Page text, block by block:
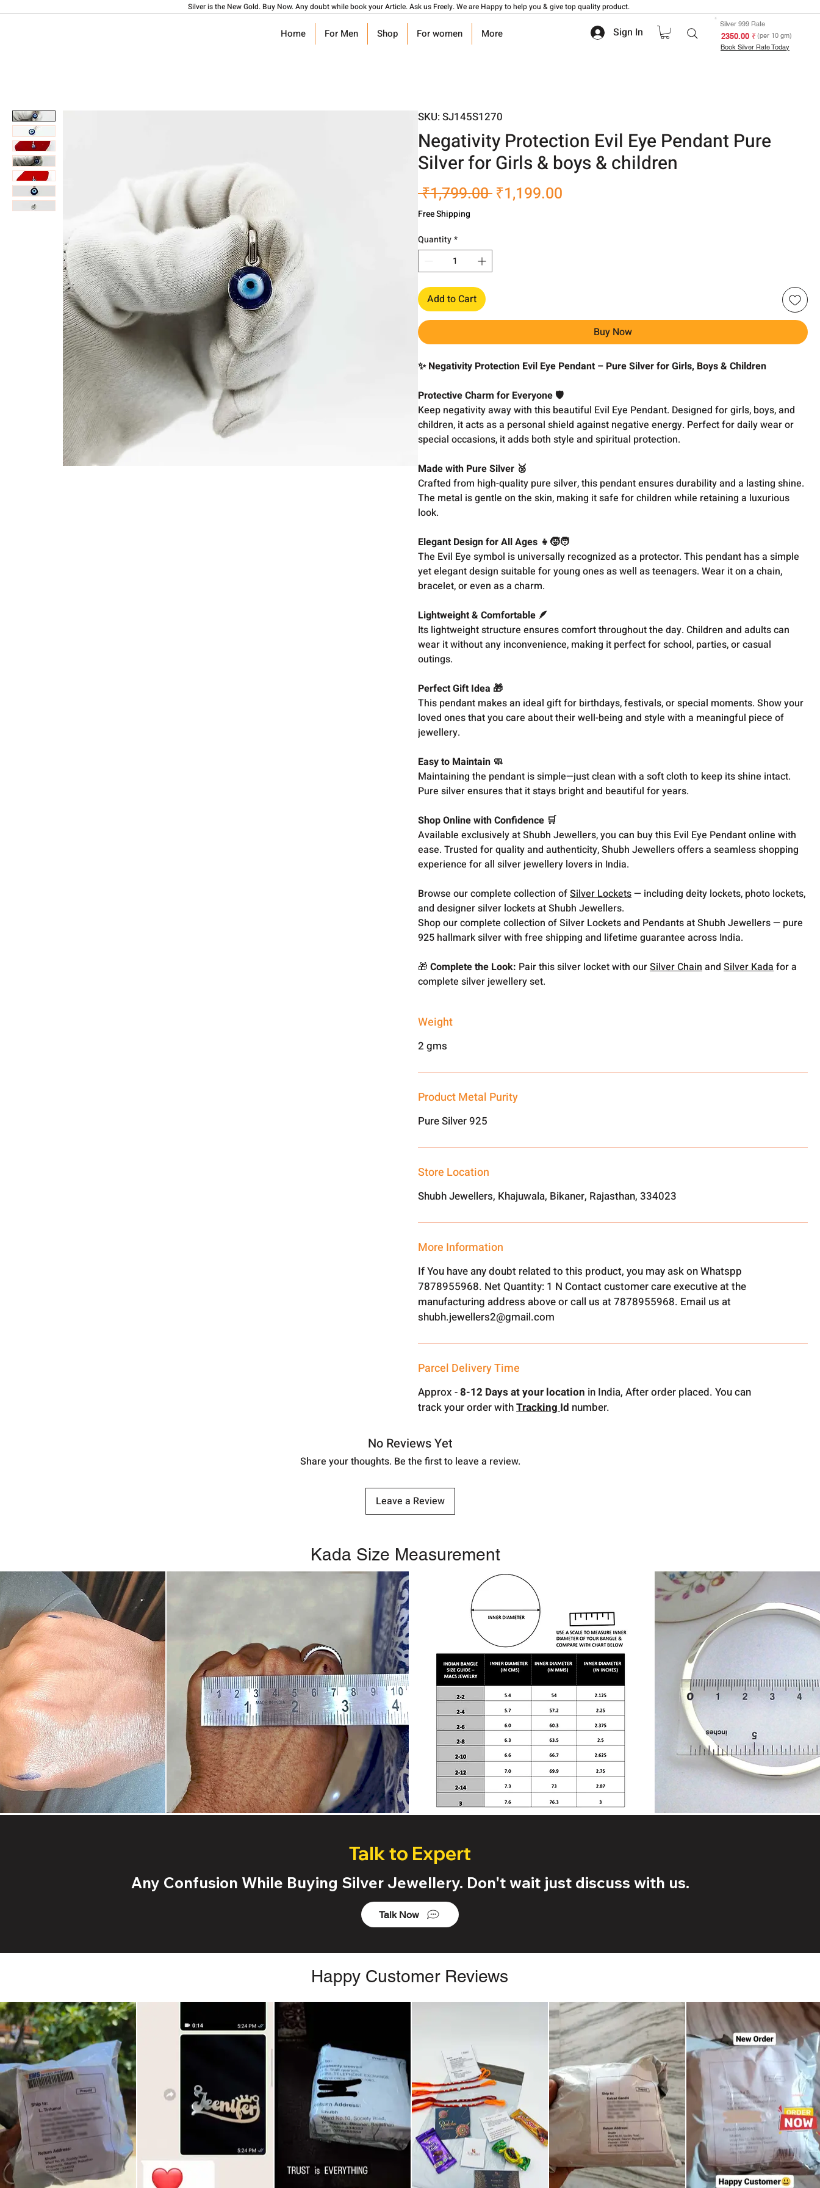
Silver is the New Gold. Buy Now. Any doubt while book your Article. Ask us Freely. We are Happy to help you & give top quality product.
Home For Men Shop For women More Sign In
Silver 999 Rate
₹ 2350.00(per 10 gm)
Book Silver Rate Today
SKU: SJ145S1270
Negativity Protection Evil Eye Pendant Pure
Silver for Girls & boys & children
₹1,799.00 Regular
₹1,199.00
Free Shipping
Quantity*
Add to Cart
Buy Now
✨ Negativity Protection Evil Eye Pendant – Pure Silver for Girls, Boys & Children
Protective Charm for Everyone 🛡️
Keep negativity away with this beautiful Evil Eye Pendant. Designed for girls, boys, and
children, it acts as a personal shield against negative energy. Perfect for daily wear or
special occasions, it adds both style and spiritual protection.
Made with Pure Silver 🥈
Crafted from high-quality pure silver, this pendant ensures durability and a lasting shine.
The metal is gentle on the skin, making it safe for children while retaining a luxurious
look.
Elegant Design for All Ages 👧🧒🧑
The Evil Eye symbol is universally recognized as a protector. This pendant has a simple
yet elegant design suitable for young ones as well as teenagers. Wear it on a chain,
bracelet, or even as a charm.
Lightweight & Comfortable 🪶
Its lightweight structure ensures comfort throughout the day. Children and adults can
wear it without any inconvenience, making it perfect for school, parties, or casual
outings.
Perfect Gift Idea 🎁
This pendant makes an ideal gift for birthdays, festivals, or special moments. Show your
loved ones that you care about their well-being and style with a meaningful piece of
jewellery.
Easy to Maintain 🧼
Maintaining the pendant is simple—just clean with a soft cloth to keep its shine intact.
Pure silver ensures that it stays bright and beautiful for years.
Shop Online with Confidence 🛒
Available exclusively at Shubh Jewellers, you can buy this Evil Eye Pendant online with
ease. Trusted for quality and authenticity, Shubh Jewellers offers a seamless shopping
experience for all silver jewellery lovers in India.
Browse our complete collection ofSilver Lockets— including deity lockets, photo lockets,
and designer silver lockets at Shubh Jewellers.
Shop our complete collection of Silver Lockets and Pendants at Shubh Jewellers — pure
925 hallmark silver with free shipping and lifetime guarantee across India.
🎁Complete the Look: Pair this silver locket with ourSilver ChainandSilver Kadafor a
complete silver jewellery set.
Weight
2 gms
Product Metal Purity
Pure Silver 925
Store Location
Shubh Jewellers, Khajuwala, Bikaner, Rajasthan, 334023
More Information
If You have any doubt related to this product, you may ask on Whatspp
7878955968. Net Quantity: 1 N Contact customer care executive at the
manufacturing address above or call us at 7878955968. Email us at
shubh.jewellers2@gmail.com
Parcel Delivery Time
Approx -8-12 Days at your location in India, After order placed. You can
track your order withTrackingId number.
No Reviews Yet
Share your thoughts. Be the first to leave a review.
Leave a Review
Kada Size Measurement
Talk to Expert
Any Confusion While Buying Silver Jewellery. Don't wait just discuss with us.
Talk Now
Happy Customer Reviews